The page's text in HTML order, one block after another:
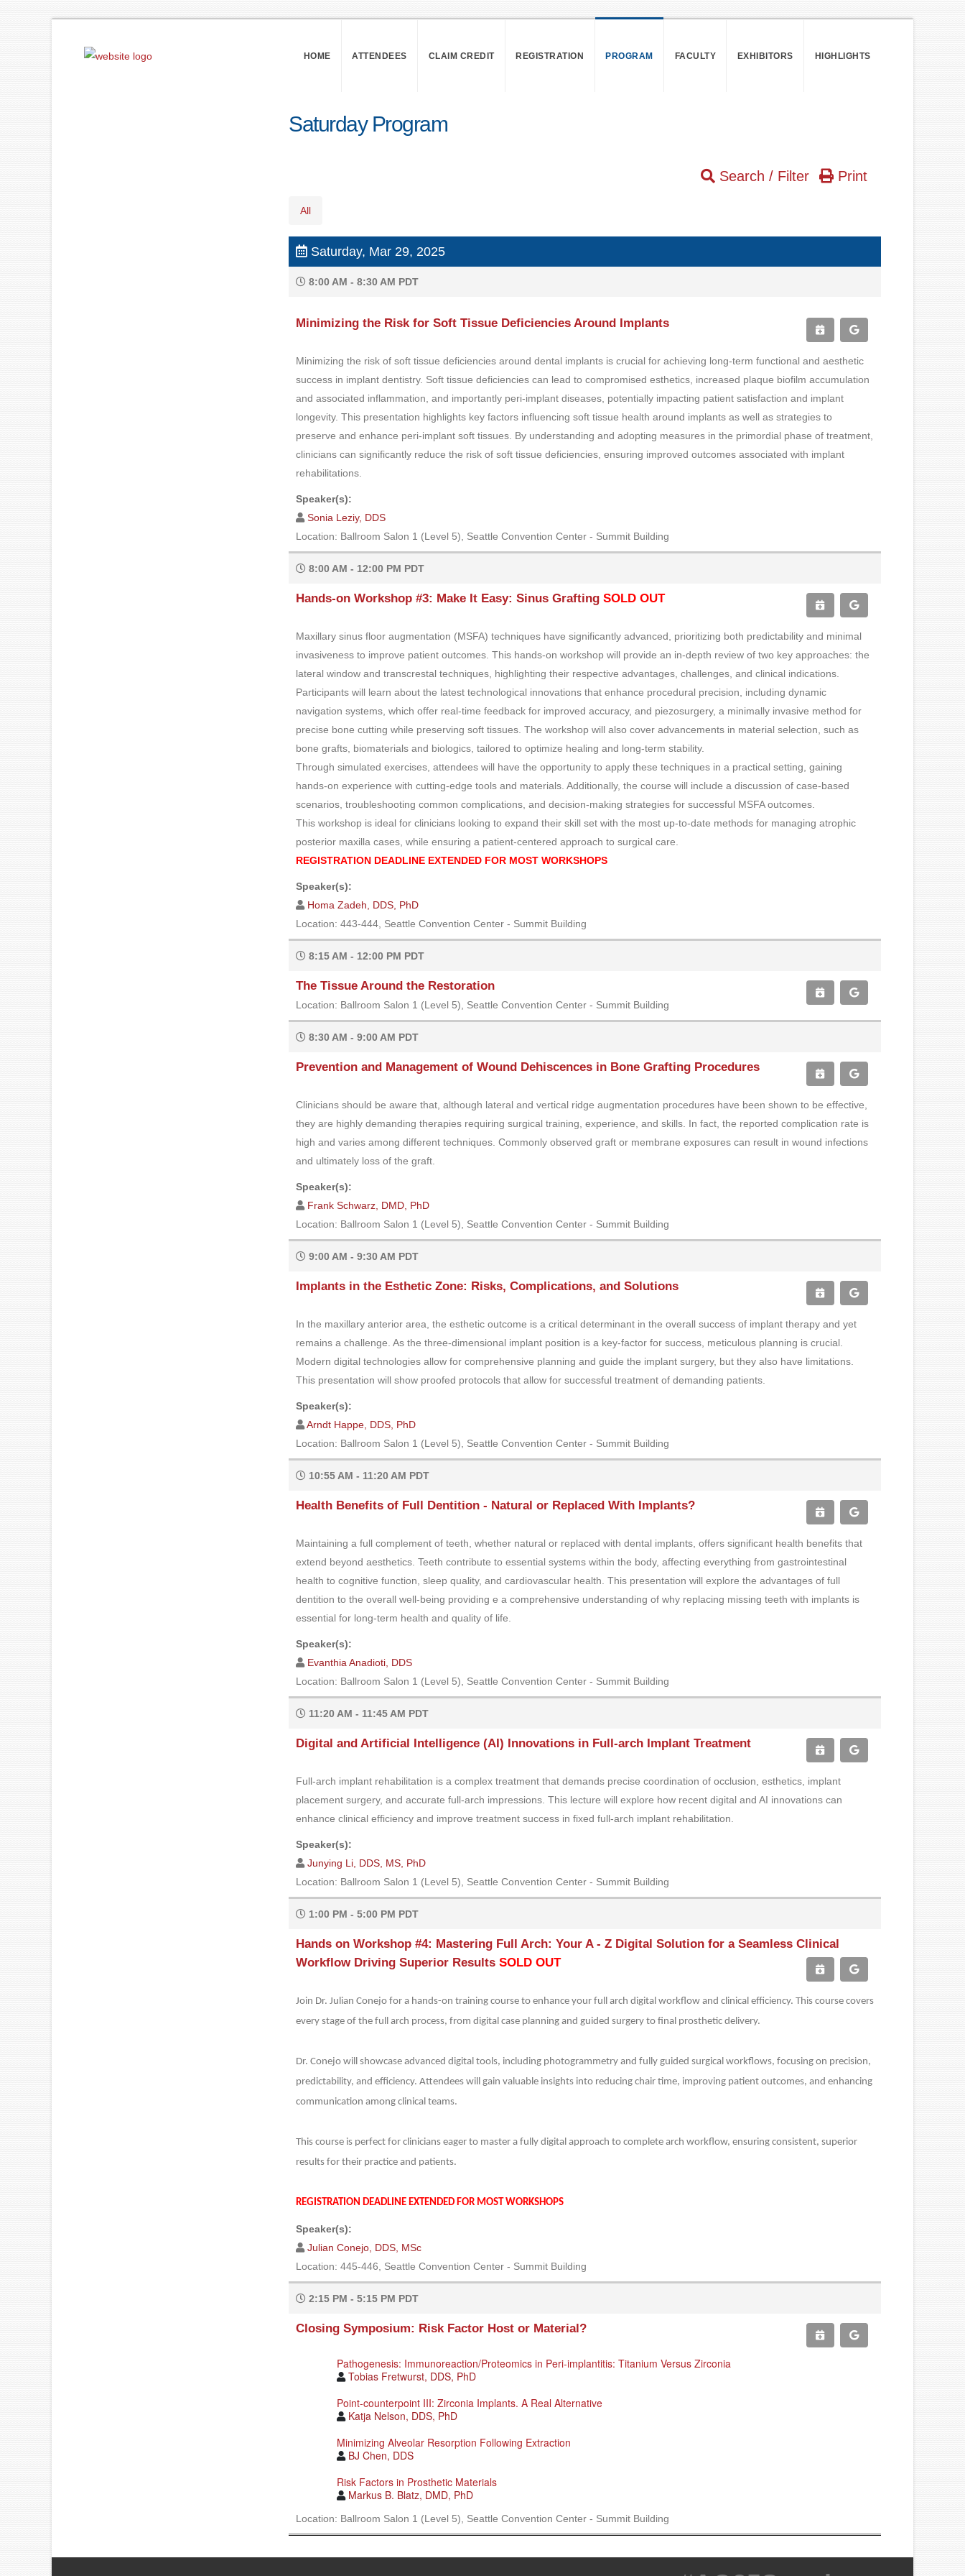
HOME ATTENDEES CLAIM CREDIT REGISTRATION PROGRAM FACULTY EXHIBITORS HIGHLIGHTS
Saturday Program
Search / Filter Print
All
Saturday, Mar 29, 2025
8:00 AM - 8:30 AM PDT
Minimizing the Risk for Soft Tissue Deficiencies Around Implants
Minimizing the risk of soft tissue deficiencies around dental implants is crucial for achieving long-term functional and aesthetic
success in implant dentistry. Soft tissue deficiencies can lead to compromised esthetics, increased plaque biofilm accumulation
and associated inflammation, and importantly peri-implant diseases, potentially impacting patient satisfaction and implant
longevity. This presentation highlights key factors influencing soft tissue health around implants as well as strategies to
preserve and enhance peri-implant soft tissues. By understanding and adopting measures in the primordial phase of treatment,
clinicians can significantly reduce the risk of soft tissue deficiencies, ensuring improved outcomes associated with implant
rehabilitations.
Speaker(s):
Sonia Leziy, DDS
Location: Ballroom Salon 1 (Level 5), Seattle Convention Center - Summit Building
8:00 AM - 12:00 PM PDT
Hands-on Workshop #3: Make It Easy: Sinus Grafting SOLD OUT
Maxillary sinus floor augmentation (MSFA) techniques have significantly advanced, prioritizing both predictability and minimal
invasiveness to improve patient outcomes. This hands-on workshop will provide an in-depth review of two key approaches: the
lateral window and transcrestal techniques, highlighting their respective advantages, challenges, and clinical indications.
Participants will learn about the latest technological innovations that enhance procedural precision, including dynamic
navigation systems, which offer real-time feedback for improved accuracy, and piezosurgery, a minimally invasive method for
precise bone cutting while preserving soft tissues. The workshop will also cover advancements in material selection, such as
bone grafts, biomaterials and biologics, tailored to optimize healing and long-term stability.
Through simulated exercises, attendees will have the opportunity to apply these techniques in a practical setting, gaining
hands-on experience with cutting-edge tools and materials. Additionally, the course will include a discussion of case-based
scenarios, troubleshooting common complications, and decision-making strategies for successful MSFA outcomes.
This workshop is ideal for clinicians looking to expand their skill set with the most up-to-date methods for managing atrophic
posterior maxilla cases, while ensuring a patient-centered approach to surgical care.
REGISTRATION DEADLINE EXTENDED FOR MOST WORKSHOPS
Speaker(s):
Homa Zadeh, DDS, PhD
Location: 443-444, Seattle Convention Center - Summit Building
8:15 AM - 12:00 PM PDT
The Tissue Around the Restoration
Location: Ballroom Salon 1 (Level 5), Seattle Convention Center - Summit Building
8:30 AM - 9:00 AM PDT
Prevention and Management of Wound Dehiscences in Bone Grafting Procedures
Clinicians should be aware that, although lateral and vertical ridge augmentation procedures have been shown to be effective,
they are highly demanding therapies requiring surgical training, experience, and skills. In fact, the reported complication rate is
high and varies among different techniques. Commonly observed graft or membrane exposures can result in wound infections
and ultimately loss of the graft.
Speaker(s):
Frank Schwarz, DMD, PhD
Location: Ballroom Salon 1 (Level 5), Seattle Convention Center - Summit Building
9:00 AM - 9:30 AM PDT
Implants in the Esthetic Zone: Risks, Complications, and Solutions
In the maxillary anterior area, the esthetic outcome is a critical determinant in the overall success of implant therapy and yet
remains a challenge. As the three-dimensional implant position is a key-factor for success, meticulous planning is crucial.
Modern digital technologies allow for comprehensive planning and guide the implant surgery, but they also have limitations.
This presentation will show proofed protocols that allow for successful treatment of demanding patients.
Speaker(s):
Arndt Happe, DDS, PhD
Location: Ballroom Salon 1 (Level 5), Seattle Convention Center - Summit Building
10:55 AM - 11:20 AM PDT
Health Benefits of Full Dentition - Natural or Replaced With Implants?
Maintaining a full complement of teeth, whether natural or replaced with dental implants, offers significant health benefits that
extend beyond aesthetics. Teeth contribute to essential systems within the body, affecting everything from gastrointestinal
health to cognitive function, sleep quality, and cardiovascular health. This presentation will explore the advantages of full
dentition to the overall well-being providing e a comprehensive understanding of why replacing missing teeth with implants is
essential for long-term health and quality of life.
Speaker(s):
Evanthia Anadioti, DDS
Location: Ballroom Salon 1 (Level 5), Seattle Convention Center - Summit Building
11:20 AM - 11:45 AM PDT
Digital and Artificial Intelligence (AI) Innovations in Full-arch Implant Treatment
Full-arch implant rehabilitation is a complex treatment that demands precise coordination of occlusion, esthetics, implant
placement surgery, and accurate full-arch impressions. This lecture will explore how recent digital and AI innovations can
enhance clinical efficiency and improve treatment success in fixed full-arch implant rehabilitation.
Speaker(s):
Junying Li, DDS, MS, PhD
Location: Ballroom Salon 1 (Level 5), Seattle Convention Center - Summit Building
1:00 PM - 5:00 PM PDT
Hands on Workshop #4: Mastering Full Arch: Your A - Z Digital Solution for a Seamless Clinical
Workflow Driving Superior Results SOLD OUT
Join Dr. Julian Conejo for a hands-on training course to enhance your full arch digital workflow and clinical efficiency. This course covers
every stage of the full arch process, from digital case planning and guided surgery to final prosthetic delivery.
Dr. Conejo will showcase advanced digital tools, including photogrammetry and fully guided surgical workflows, focusing on precision,
predictability, and efficiency. Attendees will gain valuable insights into reducing chair time, improving patient outcomes, and enhancing
communication among clinical teams.
This course is perfect for clinicians eager to master a fully digital approach to complete arch workflow, ensuring consistent, superior
results for their practice and patients.
REGISTRATION DEADLINE EXTENDED FOR MOST WORKSHOPS
Speaker(s):
Julian Conejo, DDS, MSc
Location: 445-446, Seattle Convention Center - Summit Building
2:15 PM - 5:15 PM PDT
Closing Symposium: Risk Factor Host or Material?
Pathogenesis: Immunoreaction/Proteomics in Peri-implantitis: Titanium Versus Zirconia
Tobias Fretwurst, DDS, PhD
Point-counterpoint III: Zirconia Implants. A Real Alternative
Katja Nelson, DDS, PhD
Minimizing Alveolar Resorption Following Extraction
BJ Chen, DDS
Risk Factors in Prosthetic Materials
Markus B. Blatz, DMD, PhD
Location: Ballroom Salon 1 (Level 5), Seattle Convention Center - Summit Building